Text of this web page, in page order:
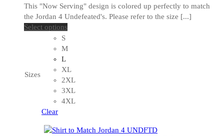
This "Now Serving" design is colored up perfectly to match
the Jordan 4 Undefeated's. Please refer to the size [...]
Select options
has
variants.
The
options
may
on
Sizes
S
M
L
XL
2XL
3XL
4XL
Clear